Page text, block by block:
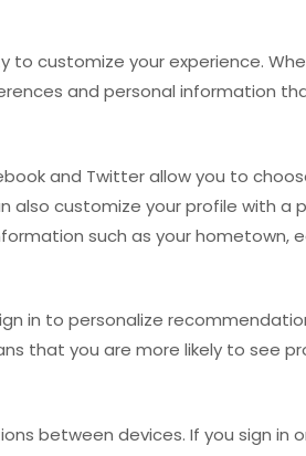
customize your experience.
and personal information
and Twitter allow you to
also customize your profile with a
such as your hometown,
in to personalize
that you are more likely to see
between devices. If you sign in